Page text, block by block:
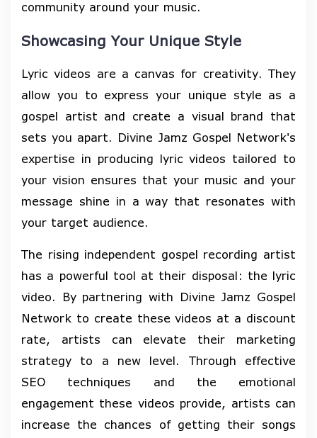
community around your music.
Showcasing Your Unique Style
Lyric videos are a canvas for creativity. They
allow you to express your unique style as a
gospel artist and create a visual brand that
sets you apart. Divine Jamz Gospel Network's
expertise in producing lyric videos tailored to
your vision ensures that your music and your
message shine in a way that resonates with
your target audience.
The rising independent gospel recording artist
has a powerful tool at their disposal: the lyric
video. By partnering with Divine Jamz Gospel
Network to create these videos at a discount
rate, artists can elevate their marketing
strategy to a new level. Through effective
SEO techniques and the emotional
engagement these videos provide, artists can
increase the chances of getting their songs